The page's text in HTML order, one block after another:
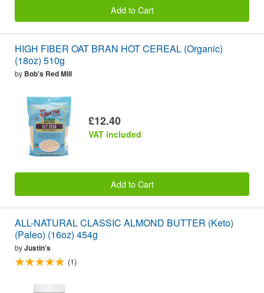
Add to Cart
HIGH FIBER OAT BRAN HOT CEREAL (Organic)
(18oz) 510g
by Bob's Red Mill
£12.40
VAT included
Add to Cart
ALL-NATURAL CLASSIC ALMOND BUTTER (Keto)
(Paleo) (16oz) 454g
byJustin's
(1)